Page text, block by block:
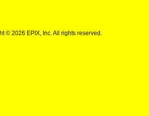
© 2026 EPIX, Inc. All rights reserved.